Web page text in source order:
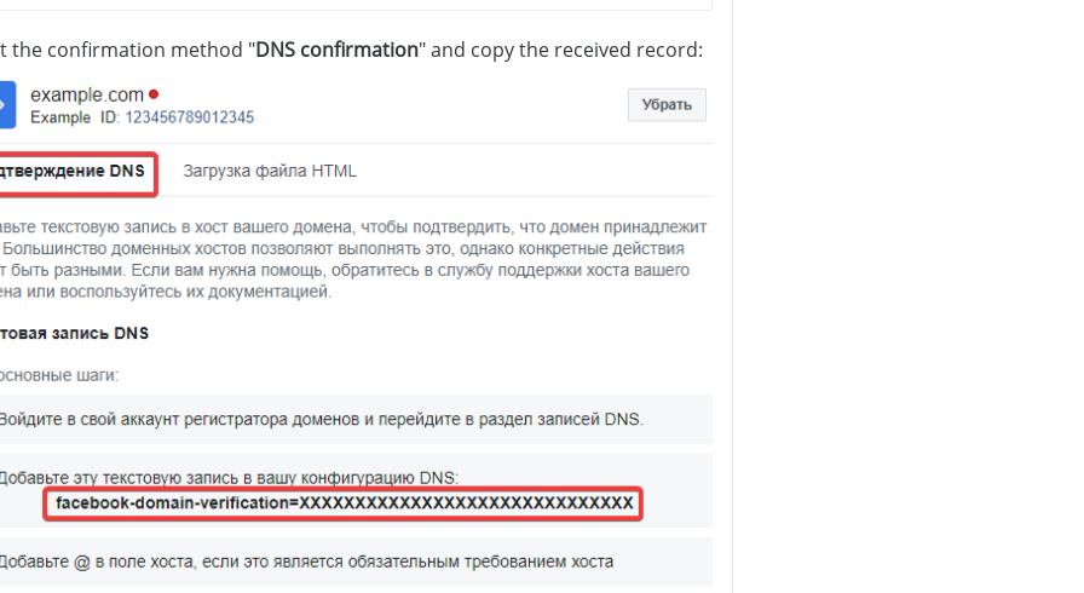
the confirmation method "DNS confirmation" and copy the received record: